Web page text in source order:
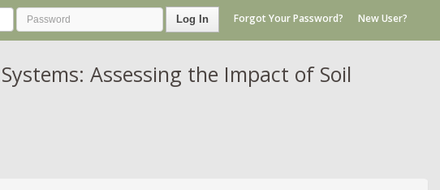
Log In Forgot Your Password? New User?
Assessing the Impact of Soil